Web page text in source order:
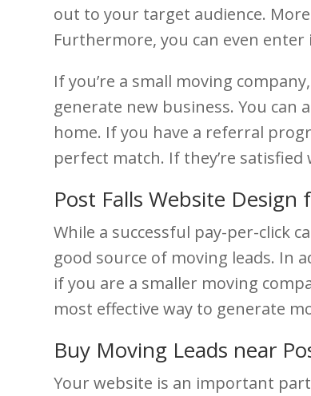
out to your target audience.
Furthermore, you can even
If you’re a small moving
generate new business. You
home. If you have a referral
perfect match. If they’re
Post Falls Website Design
While a successful pay-per-click
good source of moving leads. In
if you are a smaller moving
most effective way to generate
Buy Moving Leads near
Your website is an important